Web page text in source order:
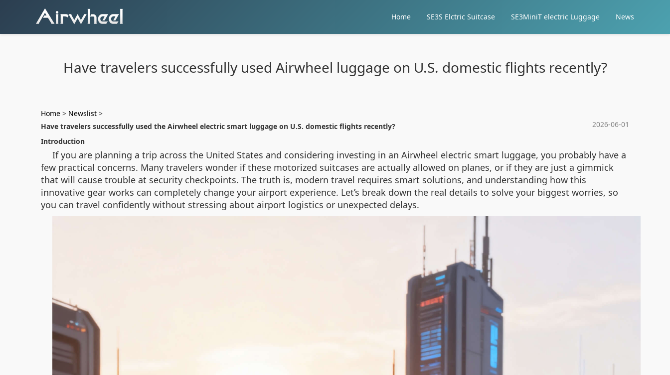
Home SE3S Elctric Suitcase SE3MiniT electric Luggage News
Have travelers successfully used Airwheel luggage on U.S. domestic flights recently?
Home > Newslist >
2026-06-01
Have travelers successfully used the Airwheel electric smart luggage on U.S. domestic flights recently?
Introduction
If you are planning a trip across the United States and considering investing in an Airwheel electric smart luggage, you probably have a
few practical concerns. Many travelers wonder if these motorized suitcases are actually allowed on planes, or if they are just a gimmick
that will cause trouble at security checkpoints. The truth is, modern travel requires smart solutions, and understanding how this
innovative gear works can completely change your airport experience. Let’s break down the real details to solve your biggest worries, so
you can travel confidently without stressing about airport logistics or unexpected delays.